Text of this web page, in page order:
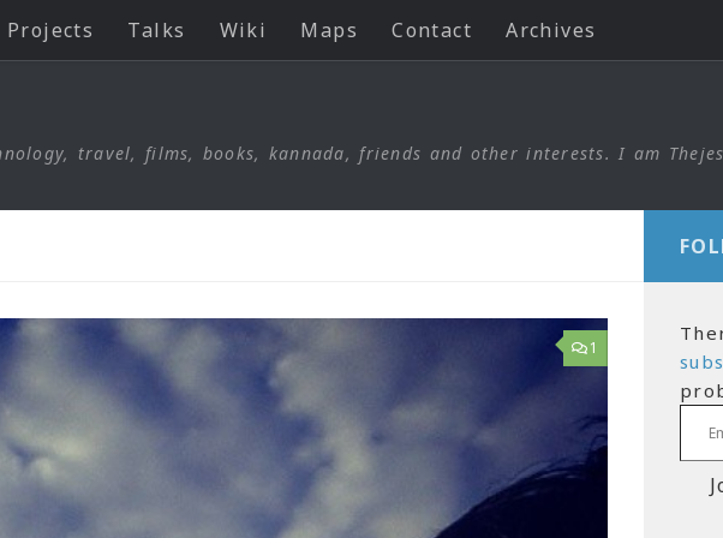
Projects Talks Wiki Maps Contact Archives
travel, films, books, kannada, friends and other interests. I am
1
Email